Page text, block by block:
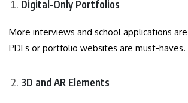
Digital-Only Portfolios
More interviews and school applications
PDFs or portfolio websites are must-haves.
3D and AR Elements